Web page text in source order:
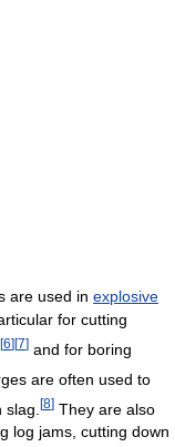
are used in explosive
for cutting
[6] [7] and for boring
are often used to
[8] They are also
log jams, cutting down